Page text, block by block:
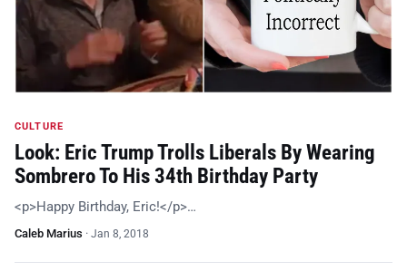
CULTURE
Look: Eric Trump Trolls Liberals By Wearing
Sombrero To His 34th Birthday Party
<p>Happy Birthday, Eric!</p>…
Caleb Marius · Jan 8, 2018